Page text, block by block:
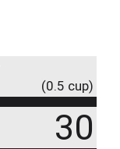
(0.5 cup)
30